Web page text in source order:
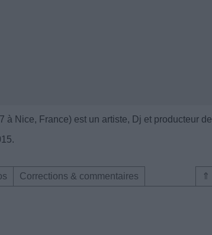
à Nice, France) est un artiste, Dj et producteur de
⇑
Corrections & commentaires